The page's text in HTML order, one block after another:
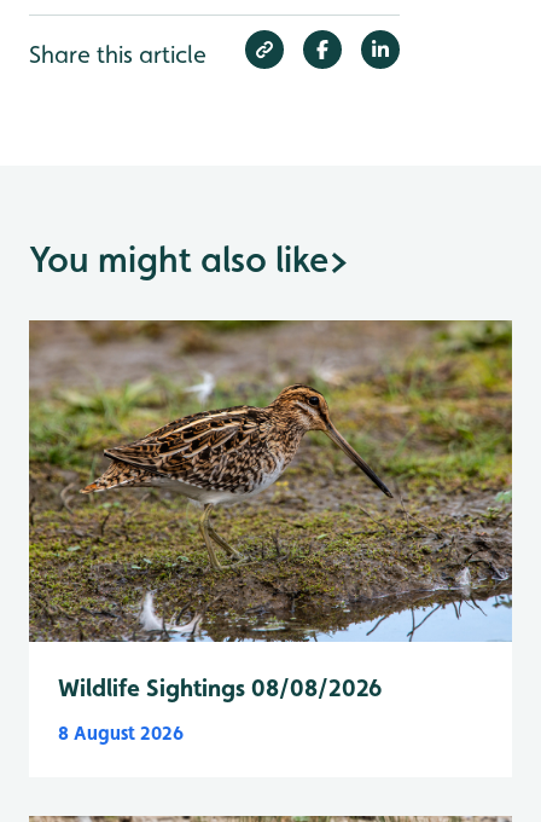
Share this article
You might also like>
Wildlife Sightings 08/08/2026
8 August 2026